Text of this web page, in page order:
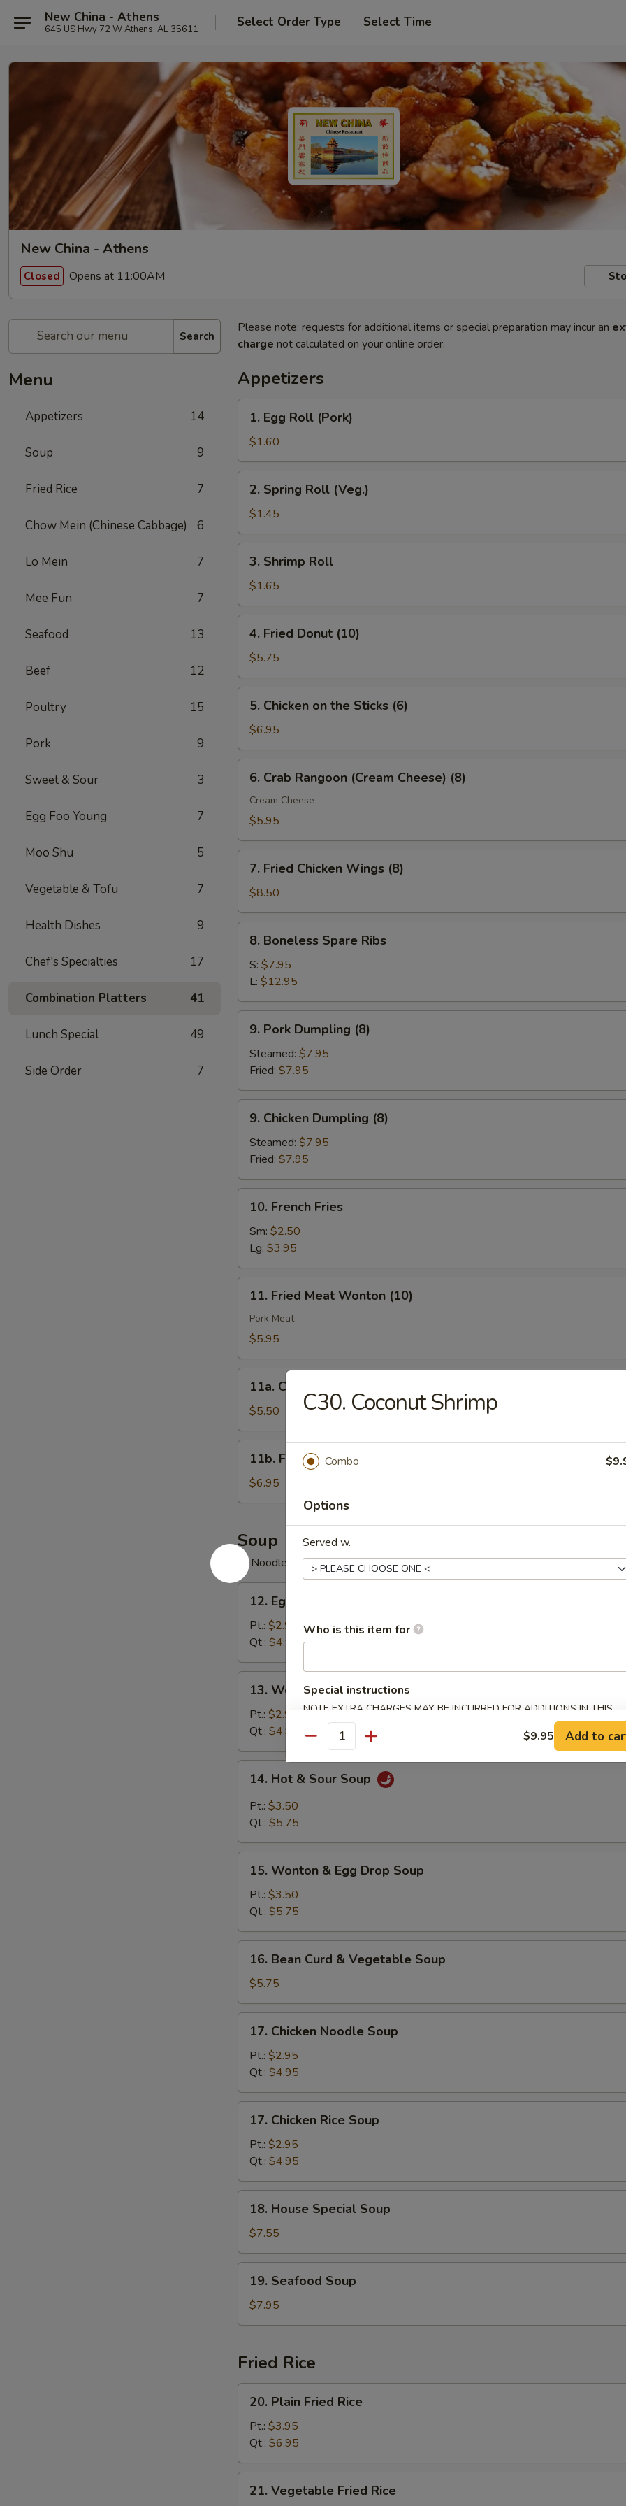
New China - Athens
645 US Hwy 72 W Athens, AL 35611 Select Order Type Select Time
New China - Athens
Closed Opens at 11:00AM
Search
Menu
Appetizers 14
Soup 9
Fried Rice 7
Chow Mein (Chinese Cabbage) 6
Lo Mein 7
Mee Fun 7
Seafood 13
Beef 12
Poultry 15
Pork 9
Sweet & Sour 3
Egg Foo Young 7
Moo Shu 5
Vegetable & Tofu 7
Health Dishes 9
Chef's Specialties 17
Combination Platters 41
Lunch Special 49
Side Order 7
Please note: requests for additional items or special preparation may incur an
charge not calculated on your online order.
Appetizers
Egg
Roll
(Pork)
1. Egg Roll (Pork)
$1.60
Spring
Roll
(Veg.)
2. Spring Roll (Veg.)
$1.45
Shrimp
Roll
3. Shrimp Roll
$1.65
Fried
Donut
(10)
4. Fried Donut (10)
$5.75
Chicken
the
Sticks
(6)
5. Chicken on the Sticks (6)
$6.95
Crab
Rangoon
(Cream
(8)
6. Crab Rangoon (Cream Cheese) (8)
Cream Cheese
$5.95
Fried
Chicken
Wings
(8)
7. Fried Chicken Wings (8)
$8.50
Boneless
Spare
Ribs
8. Boneless Spare Ribs
S: $7.95
L: $12.95
Pork
Dumpling
(8)
9. Pork Dumpling (8)
Steamed: $7.95
Fried: $7.95
Chicken
Dumpling
(8)
9. Chicken Dumpling (8)
Steamed: $7.95
Fried: $7.95
French
Fries
10. French Fries
Sm: $2.50
Lg: $3.95
Fried
Meat
Wonton
11. Fried Meat Wonton (10)
Pork Meat
$5.95
Chicken
Nuggets
(10)
11a. Chicken Nuggets (10)
$5.50
Fried
Jumbo
Shrimp
11b. Fried Jumbo Shrimp (6)
$6.95
Soup
w. Noodles
Egg
Drop
Soup
12. Egg Drop Soup
Pt.: $2.95
Qt.: $4.95
Wonton
Soup
13. Wonton Soup
Pt.: $2.95
Qt.: $4.95
Hot
Sour
14. Hot & Sour Soup
Pt.: $3.50
Qt.: $5.75
Wonton
Egg
Drop
Soup
15. Wonton & Egg Drop Soup
Pt.: $3.50
Qt.: $5.75
Bean
Curd
&
Vegetable
Soup
16. Bean Curd & Vegetable Soup
$5.75
Chicken
Noodle
Soup
17. Chicken Noodle Soup
Pt.: $2.95
Qt.: $4.95
Chicken
Rice
Soup
17. Chicken Rice Soup
Pt.: $2.95
Qt.: $4.95
House
Special
Soup
18. House Special Soup
$7.55
Seafood
Soup
19. Seafood Soup
$7.95
Fried Rice
Plain
Fried
Rice
20. Plain Fried Rice
Pt.: $3.95
Qt.: $6.95
Vegetable
21. Vegetable Fried Rice
C30. Coconut Shrimp
Combo
Options
Served w.
Who is this item for
Special instructions
NOTE EXTRA CHARGES MAY BE INCURRED FOR ADDITIONS IN THIS
SECTION
Quantity $9.95 Add to